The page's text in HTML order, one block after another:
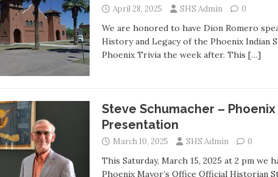
April 28, 2025 SHS Admin 0
We are honored to have Dion Romero
History and Legacy of the Phoenix Indian
Phoenix Trivia the week after. This […]
Steve Schumacher –
Presentation
March 10, 2025 SHS Admin 0
This Saturday, March 15, 2025 at 2 pm we
Phoenix Mayor’s Office Official Historian